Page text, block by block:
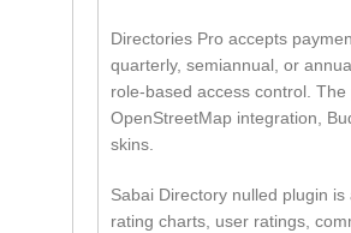
Directories Pro accepts
quarterly, semiannual, or
role-based access control.
OpenStreetMap integration,
skins.
Sabai Directory nulled plugin
rating charts, user ratings,